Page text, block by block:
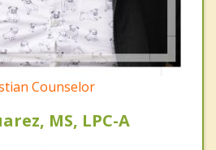
Counselor
MS, LPC-A